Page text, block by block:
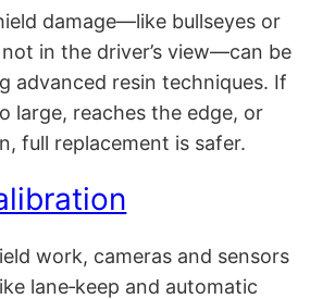
damage—like bullseyes or
in the driver’s view—can be
advanced resin techniques. If
large, reaches the edge, or
full replacement is safer.
work, cameras and sensors
lane‑keep and automatic